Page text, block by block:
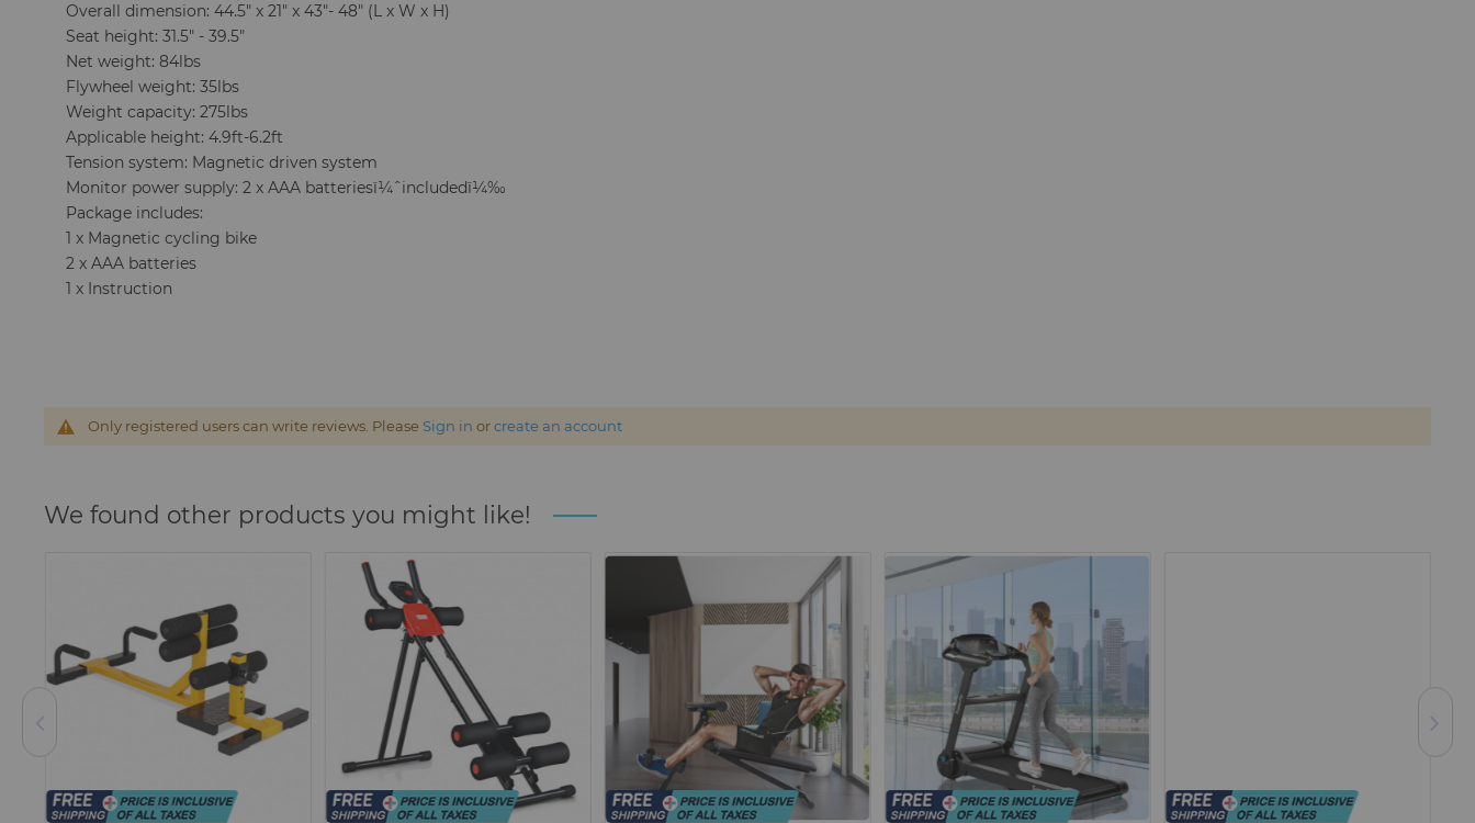
Overall dimension: 44.5" x 21" x 43"- 48" (L x W x H)
Seat height: 31.5" - 39.5"
Net weight: 84lbs
Flywheel weight: 35lbs
Weight capacity: 275lbs
Applicable height: 4.9ft-6.2ft
Tension system: Magnetic driven system
Monitor power supply: 2 x AAA batteriesï¼ˆincludedï¼‰
Package includes:
1 x Magnetic cycling bike
2 x AAA batteries
1 x Instruction
Only registered users can write reviews. Please Sign in orcreate an account
We found other products you might like!